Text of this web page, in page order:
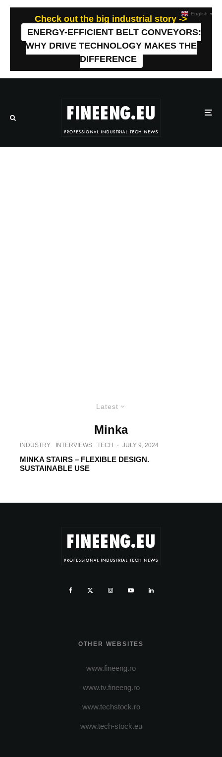
Check out the big industrial story ->
ENERGY-EFFICIENT BELT CONVEYORS:
WHY DRIVE TECHNOLOGY MAKES THE
DIFFERENCE
Latest
Minka
INDUSTRY INTERVIEWS TECH · JULY 9, 2024
MINKA STAIRS – FLEXIBLE DESIGN.
SUSTAINABLE USE
OTHER WEBSITES
www.fineeng.ro
www.tv.fineeng.ro
www.techstock.ro
www.tech-stock.eu
English ▼